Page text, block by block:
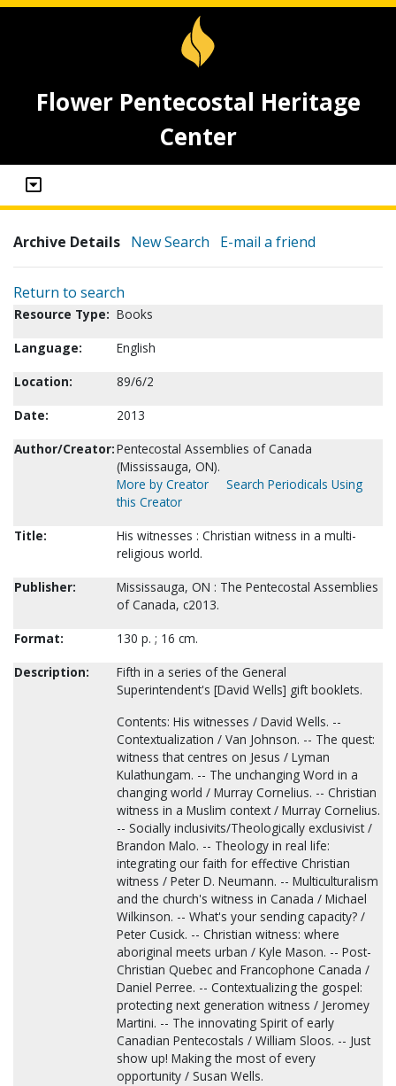
Flower Pentecostal Heritage
Center
Archive Details New Search E-mail a friend
Return to search
Resource Type: Books
Language:
English
Location:
89/6/2
Date:
2013
Author/Creator:Pentecostal Assemblies of Canada
(Mississauga, ON).
More by Creator
Search Periodicals Using
this Creator
Title:
His witnesses : Christian witness in a multi-
religious world.
Publisher:
Mississauga, ON : The Pentecostal Assemblies
of Canada, c2013.
Format:
130 p. ; 16 cm.
Description:
Fifth in a series of the General
Superintendent's [David Wells] gift booklets.
Contents: His witnesses / David Wells. --
Contextualization / Van Johnson. -- The quest:
witness that centres on Jesus / Lyman
Kulathungam. -- The unchanging Word in a
changing world / Murray Cornelius. -- Christian
witness in a Muslim context / Murray Cornelius.
-- Socially inclusivits/Theologically exclusivist /
Brandon Malo. -- Theology in real life:
integrating our faith for effective Christian
witness / Peter D. Neumann. -- Multiculturalism
and the church's witness in Canada / Michael
Wilkinson. -- What's your sending capacity? /
Peter Cusick. -- Christian witness: where
aboriginal meets urban / Kyle Mason. -- Post-
Christian Quebec and Francophone Canada /
Daniel Perree. -- Contextualizing the gospel:
protecting next generation witness / Jeromey
Martini. -- The innovating Spirit of early
Canadian Pentecostals / William Sloos. -- Just
show up! Making the most of every
opportunity / Susan Wells.